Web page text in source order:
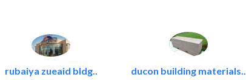
rubaiya zueaid bldg.. ducon building materials..